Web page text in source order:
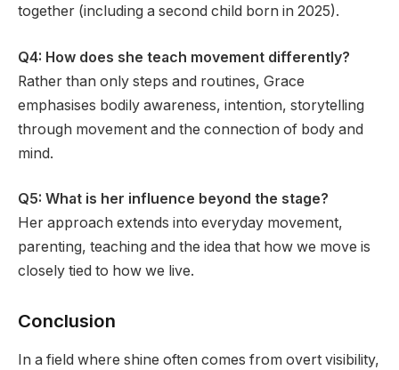
together (including a second child born in 2025).
Q4: How does she teach movement differently?
Rather than only steps and routines, Grace
emphasises bodily awareness, intention, storytelling
through movement and the connection of body and
mind.
Q5: What is her influence beyond the stage?
Her approach extends into everyday movement,
parenting, teaching and the idea that how we move is
closely tied to how we live.
Conclusion
In a field where shine often comes from overt visibility,